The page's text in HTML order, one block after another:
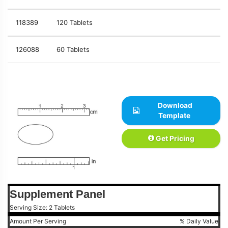
118389 120 Tablets
126088 60 Tablets
Download
Template
Get Pricing
Supplement Panel
Serving Size: 2 Tablets
Amount Per Serving
% Daily Value